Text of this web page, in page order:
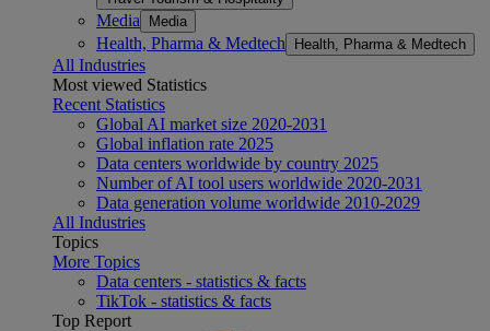
Media Media
Health, Pharma & Medtech Health, Pharma & Medtech
All Industries
Most viewed Statistics
Recent Statistics
Global AI market size 2020-2031
Global inflation rate 2025
Data centers worldwide by country 2025
Number of AI tool users worldwide 2020-2031
Data generation volume worldwide 2010-2029
All Industries
Topics
More Topics
Data centers - statistics & facts
TikTok - statistics & facts
Top Report